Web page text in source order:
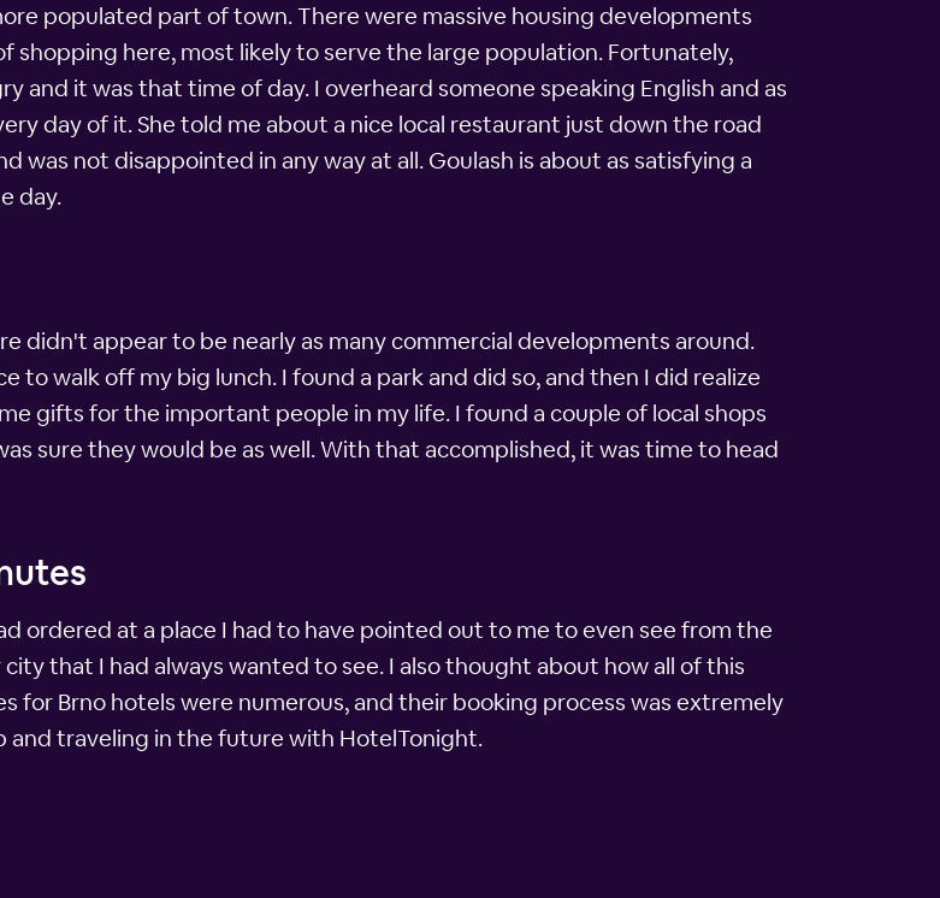
populated part of town. There were massive housing developments
shopping here, most likely to serve the large population. Fortunately,
and it was that time of day. I overheard someone speaking English and as
day of it. She told me about a nice local restaurant just down the road
was not disappointed in any way at all. Goulash is about as satisfying a
day.
didn't appear to be nearly as many commercial developments around.
to walk off my big lunch. I found a park and did so, and then I did realize
gifts for the important people in my life. I found a couple of local shops
sure they would be as well. With that accomplished, it was time to head
ordered at a place I had to have pointed out to me to even see from the
that I had always wanted to see. I also thought about how all of this
for Brno hotels were numerous, and their booking process was extremely
traveling in the future with HotelTonight.